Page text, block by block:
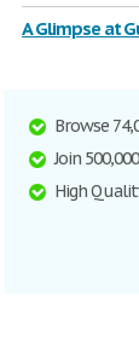
A Glimpse at
Browse
Join
High